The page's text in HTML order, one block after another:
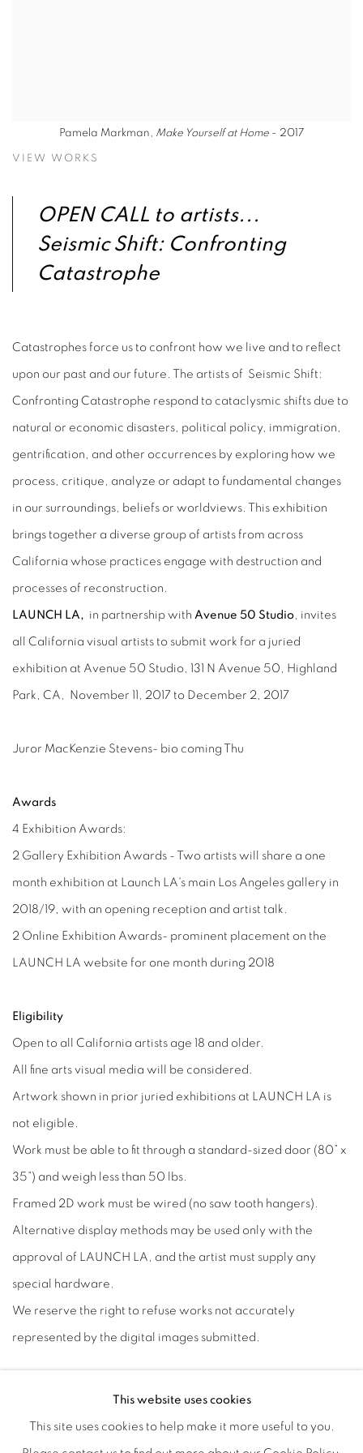
Pamela Markman, Make Yourself at Home - 2017
VIEW WORKS
OPEN CALL to artists...
Seismic Shift: Confronting
Catastrophe
Catastrophes force us to confront how we live and to reflect
upon our past and our future. The artists of Seismic Shift:
Confronting Catastrophe respond to cataclysmic shifts due to
natural or economic disasters, political policy, immigration,
gentrification, and other occurrences by exploring how we
process, critique, analyze or adapt to fundamental changes
in our surroundings, beliefs or worldviews. This exhibition
brings together a diverse group of artists from across
California whose practices engage with destruction and
processes of reconstruction.
LAUNCH LA, in partnership with Avenue 50 Studio invites
all California visual artists to submit work for a juried
exhibition at Avenue 50 Studio, 131 N Avenue 50, Highland
Park, CA, November 11, 2017 to December 2, 2017
Juror MacKenzie Stevens- bio coming Thu
Awards
4 Exhibition Awards:
2 Gallery Exhibition Awards - Two artists will share a one
month exhibition at Launch LA's main Los Angeles gallery in
2018/19, with an opening reception and artist talk.
2 Online Exhibition Awards- prominent placement on the
LAUNCH LA website for one month during 2018
Eligibility
Open to all California artists age 18 and older.
All fine arts visual media will be considered.
Artwork shown in prior juried exhibitions at LAUNCH LA is
not eligible.
Work must be able to fit through a standard-sized door (80” x
35”) and weigh less than 50 lbs.
Framed 2D work must be wired (no saw tooth hangers).
Alternative display methods may be used only with the
approval of LAUNCH LA, and the artist must supply any
special hardware.
We reserve the right to refuse works not accurately
represented by the digital images submitted.
This website uses cookies
This site uses cookies to help make it more useful to you.